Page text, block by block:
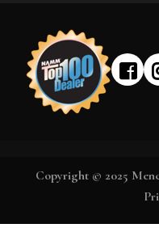
Copyright © 2025